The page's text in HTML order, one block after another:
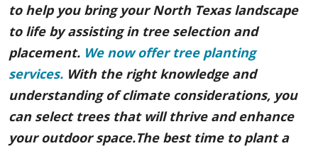
to help you bring your North Texas landscape
to life by assisting in tree selection and
placement. We now offer tree planting
services. With the right knowledge and
understanding of climate considerations, you
can select trees that will thrive and enhance
your outdoor space.The best time to plant a